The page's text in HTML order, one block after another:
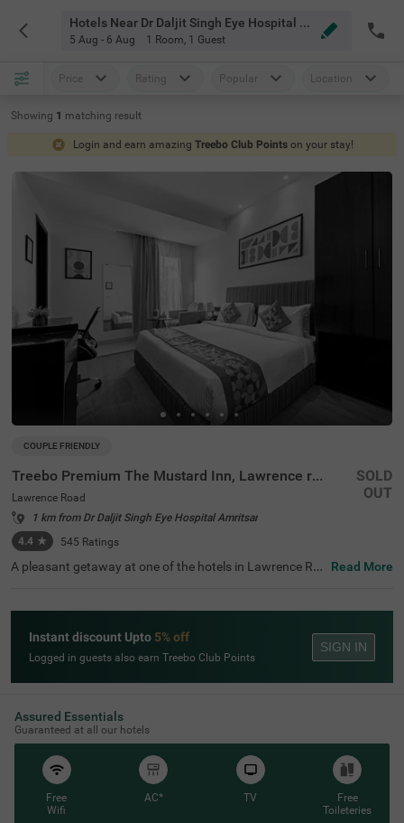
Hotels Near Dr Daljit Singh Eye Hospital Amritsar
5 Aug - 6 Aug 1 Room, 1 Guest
Price Rating Popular Location
Showing 1 matching result
Login and earn amazing Treebo Club Points on your stay!
COUPLE FRIENDLY
Treebo Premium The Mustard Inn, Lawrence road
Lawrence Road
1 km from Dr Daljit Singh Eye Hospital Amritsar
4.4 ★ 545 Ratings
SOLD
OUT
A pleasant getaway at one of the hotels in Lawrence Ro
uple-friendly accommodation located in proximity to Ma
rampoline Park at 1 kms and Company Bagh at 1.1 kms.
Guests can enjoy easy accessibility, as this hotel in Amrit
sar is close to City Bus Stop 2 at 1.9 kms, Amritsar Bus S
tand at 2.2 kms and Amritsar Junction Railway Station a
e parking space and an elevator.
Read More
Instant discount Upto 5% off
Logged in guests also earn Treebo Club Points
SIGN IN
Assured Essentials
Guaranteed at all our hotels
Free
Wifi
AC* TV
Free
Toileteries